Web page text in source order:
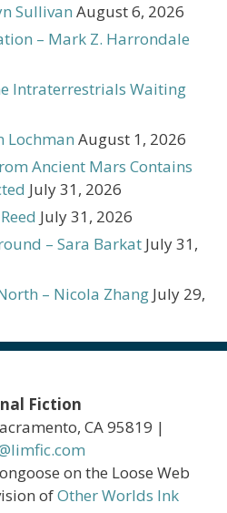
Sullivan August 6, 2026
– Mark Z. Harrondale
Intraterrestrials Waiting
Lochman August 1, 2026
Ancient Mars Contains
July 31, 2026
July 31, 2026
– Sara Barkat July 31,
– Nicola Zhang July 29,
Fiction
CA 95819 |
on the Loose Web
ofOther Worlds Ink